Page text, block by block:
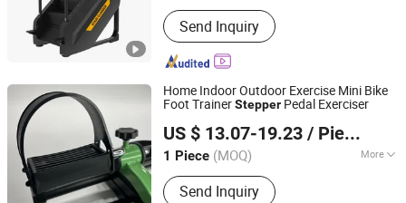
Main Products:Gym Equipment,
Fitness Equipment, Strength
Machines, Exercise Bike, Smith
Machines, Commercial Fitness
Equipment, Fitness Equipment Gym
Machine, Free Weight Accessories,
Send Inquiry
Home Indoor Outdoor Exercise Mini Bike
Foot TrainerStepper Pedal Exerciser
US $ 13.07-19.23 / Piece
1 Piece (MOQ) More
Condition :New
Send Inquiry
GUANGZHOU TOPMEDI CO., LTD.
Guangdong, China
Since 2016